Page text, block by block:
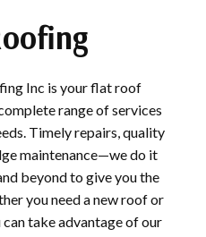
Inc is your flat roof
range of services
Timely repairs, quality
maintenance—we do it
beyond to give you the
you need a new roof or
take advantage of our